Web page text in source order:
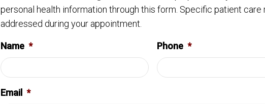
personal health information through this form. Specific patient care
addressed during your appointment.
Name * Phone *
Email *